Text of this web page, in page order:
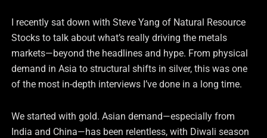
I recently sat down with Steve Yang of Natural Resource
Stocks to talk about what’s really driving the metals
markets—beyond the headlines and hype. From physical
demand in Asia to structural shifts in silver, this was one
of the most in-depth interviews I’ve done in a long time.
We started with gold. Asian demand—especially from
India and China—has been relentless, with Diwali season